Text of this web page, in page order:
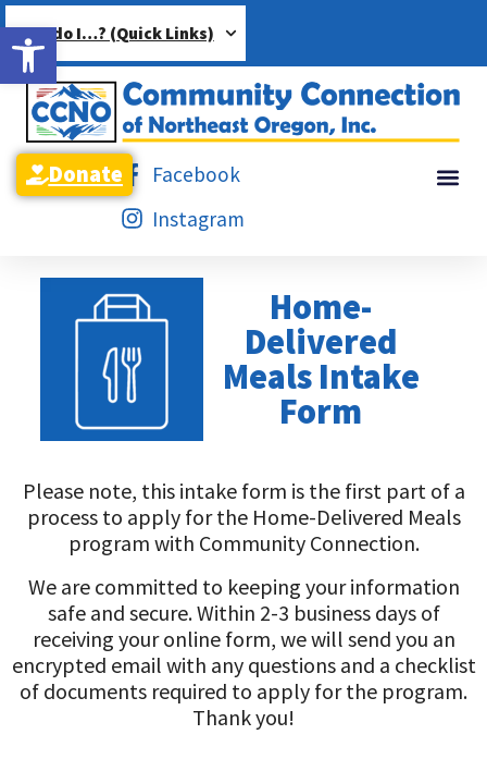
Open toolbar
How do I…? (Quick Links)
Facebook
Instagram
Donate
Home-
Delivered
Meals Intake
Form
Please note, this intake form is the first part of a
process to apply for the Home-Delivered Meals
program with Community Connection.
We are committed to keeping your information
safe and secure. Within 2-3 business days of
receiving your online form, we will send you an
encrypted email with any questions and a checklist
of documents required to apply for the program.
Thank you!